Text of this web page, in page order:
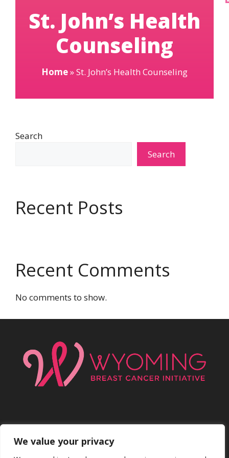
We value your privacy
St. John’s Health
Counseling
Home»St. John’s Health Counseling
Search
Search
Recent Posts
Recent Comments
No comments to show.